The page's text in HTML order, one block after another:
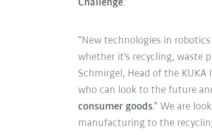
Challenge.”
“New technologies in
whether it's recycling, waste
Schmirgel, Head of the
who can look to the future
consumer goods.” We are
manufacturing to the